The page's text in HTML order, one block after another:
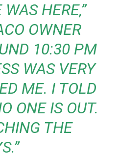
HERE,”
OWNER
10:30 PM
WAS VERY
ME. I TOLD
ONE IS OUT.
THE